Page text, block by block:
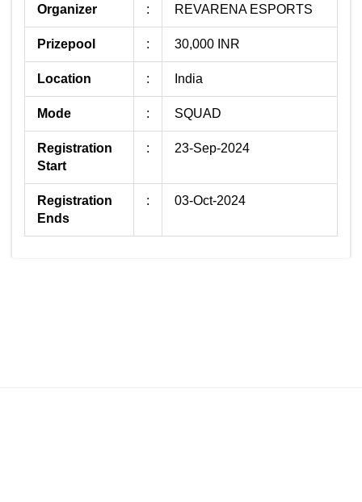
Organizer : REVARENA ESPORTS
Prizepool : 30,000 INR
Location : India
Mode : SQUAD
Registration
Start
: 23-Sep-2024
Registration
Ends
: 03-Oct-2024